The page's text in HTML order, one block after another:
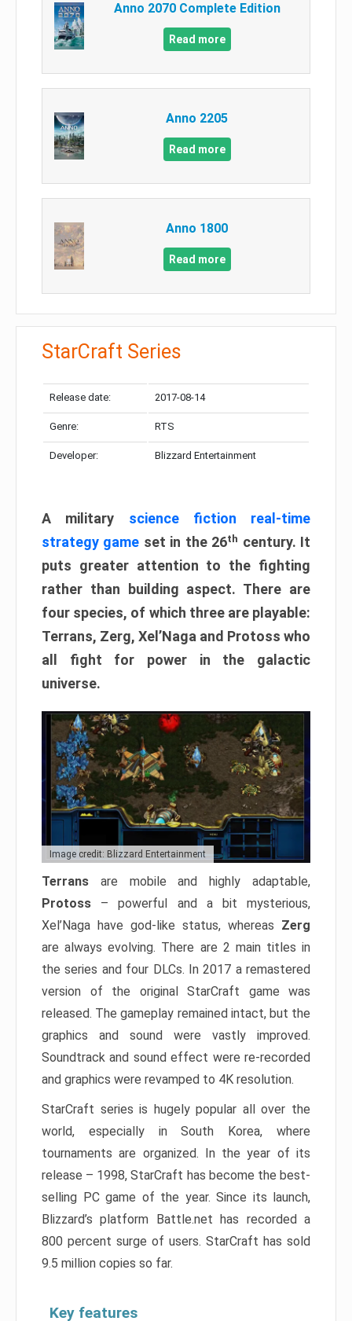
Anno 2070 Complete Edition
Read more
Anno 2205
Read more
Anno 1800
Read more
StarCraft Series
Release date: 2017-08-14
Genre: RTS
Developer: Blizzard Entertainment
A military science fiction real-time
strategy game set in the 26th century. It
puts greater attention to the fighting
rather than building aspect. There are
four species, of which three are playable:
Terrans, Zerg, Xel’Naga and Protoss who
all fight for power in the galactic
universe.
Image credit: Blizzard Entertainment
Terrans are mobile and highly adaptable,
Protoss – powerful and a bit mysterious,
Xel’Naga have god-like status, whereas Zerg
are always evolving. There are 2 main titles in
the series and four DLCs. In 2017 a remastered
version of the original StarCraft game was
released. The gameplay remained intact, but the
graphics and sound were vastly improved.
Soundtrack and sound effect were re-recorded
and graphics were revamped to 4K resolution.
StarCraft series is hugely popular all over the
world, especially in South Korea, where
tournaments are organized. In the year of its
release – 1998, StarCraft has become the best-
selling PC game of the year. Since its launch,
Blizzard’s platform Battle.net has recorded a
800 percent surge of users. StarCraft has sold
9.5 million copies so far.
Key features